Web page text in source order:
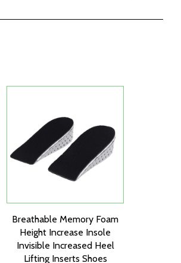
Breathable Memory Foam
Height Increase Insole
Invisible Increased Heel
Lifting Inserts Shoes